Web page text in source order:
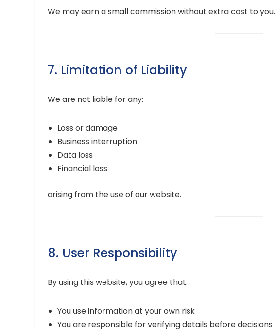
We may earn a small commission without extra cost to you.
7. Limitation of Liability
We are not liable for any:
Loss or damage
Business interruption
Data loss
Financial loss
arising from the use of our website.
8. User Responsibility
By using this website, you agree that:
You use information at your own risk
You are responsible for verifying details before decisions